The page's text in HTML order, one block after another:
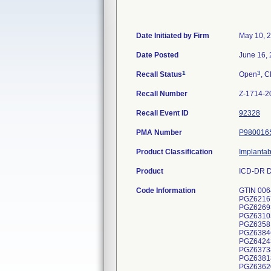
Date Initiated by Firm May 10,
Date Posted June 16,
Recall Status1 Open3,
Recall Number Z-1714-
Recall Event ID 92328
PMA Number
Product Classification
Product ICD-DR
Code Information GTIN 00643169443419, Lot Serial Numbers: PGZ624363S, PGZ631078S, PGZ638449S, PGZ638465S, PGZ623851S, PGZ645877S, PGZ621671S, PGZ621673S, PGZ623094S, PGZ623561S, PGZ623984S, PGZ623985S, PGZ623986S, PGZ623991S, PGZ624447S, PGZ626933S, PGZ626995S, PGZ627005S, PGZ627071S, PGZ629198S, PGZ629204S, PGZ629217S, PGZ631034S, PGZ631035S, PGZ631036S, PGZ631037S, PGZ633073S, PGZ633357S, PGZ633680S, PGZ635203S, PGZ635731S, PGZ635749S, PGZ635812S, PGZ635815S, PGZ635820S, PGZ637440S, PGZ637885S, PGZ637919S, PGZ637947S, PGZ637950S, PGZ638090S, PGZ638096S, PGZ638463S, PGZ641070S, PGZ641071S, PGZ641072S, PGZ641083S, PGZ641140S, PGZ641168S, PGZ641651S, PGZ641687S, PGZ642430S, PGZ643962S, PGZ645328S,